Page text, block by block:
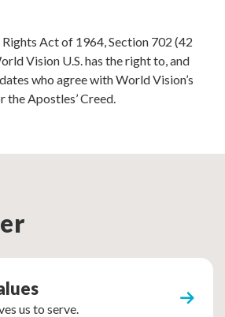
Act of 1964, Section 702 (42
Vision U.S. has the right to, and
who agree with World Vision’s
the Apostles’ Creed.
us to serve.